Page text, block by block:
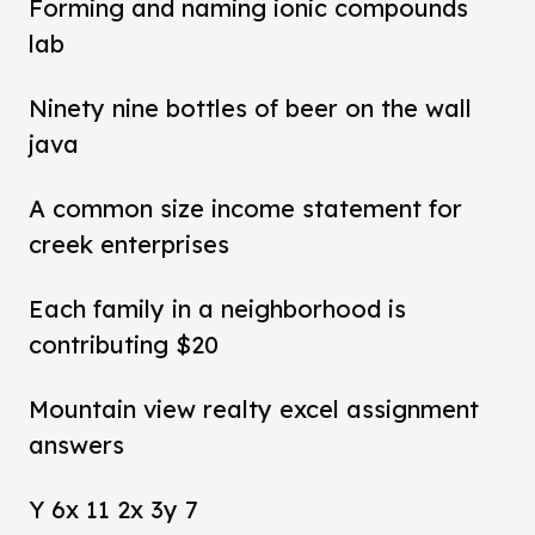
Forming and naming ionic compounds
lab
Ninety nine bottles of beer on the wall
java
A common size income statement for
creek enterprises
Each family in a neighborhood is
contributing $20
Mountain view realty excel assignment
answers
Y 6x 11 2x 3y 7